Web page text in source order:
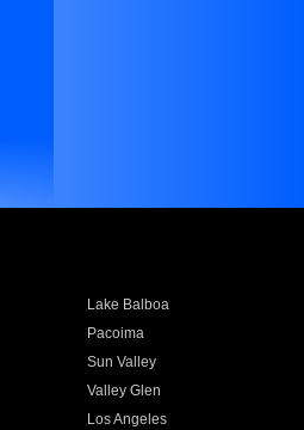
Lake Balboa
Pacoima
Sun Valley
Valley Glen
Los Angeles